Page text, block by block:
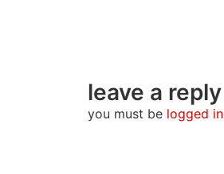
leave a reply
you must be logged in